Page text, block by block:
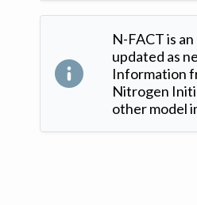
N-FACT is
updated as
Information
Nitrogen
other model